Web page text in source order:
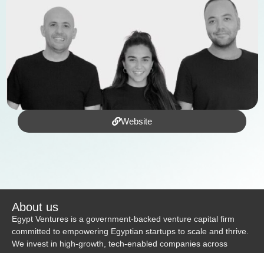
Website
About us
Egypt Ventures is a government-backed venture capital firm
committed to empowering Egyptian startups to scale and thrive.
We invest in high-growth, tech-enabled companies across
diverse industries—including HealthTech, EdTech, E-commerce,